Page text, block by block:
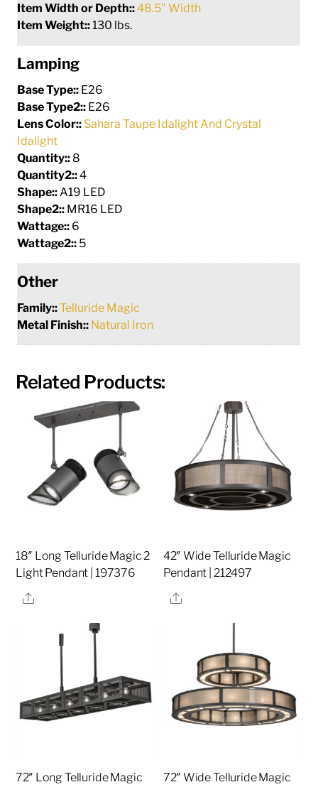
Item Width or Depth::48.5" Width
Item Weight::130 lbs.
Lamping
Base Type:: E26
Base Type2:: E26
Lens Color:: Sahara Taupe Idalight And Crystal
Idalight
Quantity:: 8
Quantity2::4
Shape:: A19 LED
Shape2:: MR16 LED
Wattage:: 6
Wattage2:: 5
Other
Family::Telluride Magic
Metal Finish:: Natural Iron
Related Products:
18″ Long Telluride Magic 2
Light Pendant | 197376
Share
42″ Wide Telluride Magic
Pendant | 212497
Share
72″ Long Telluride Magic
72″ Wide Telluride Magic